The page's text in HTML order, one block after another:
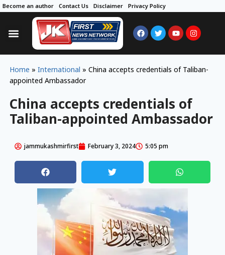
Become an author Contact Us Disclaimer Privacy Policy
Home » International » China accepts credentials of Taliban-
appointed Ambassador
China accepts credentials of
Taliban-appointed Ambassador
jammukashmirfirst February 3, 2024 5:05 pm